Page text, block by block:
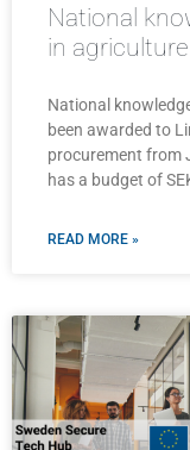
National
in
National
been awarded to
procurement from
has a budget of
READ MORE »